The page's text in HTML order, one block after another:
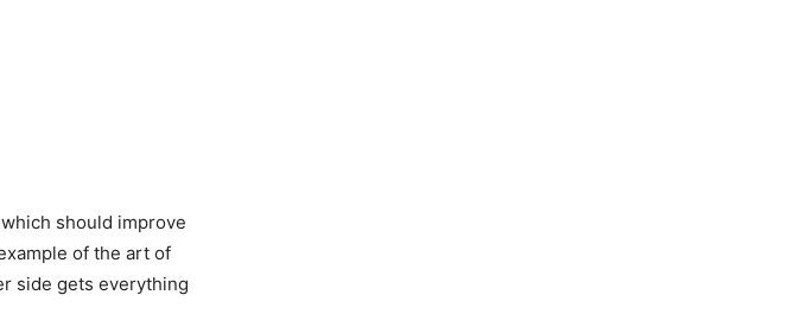
should improve
of the art of
side gets everything